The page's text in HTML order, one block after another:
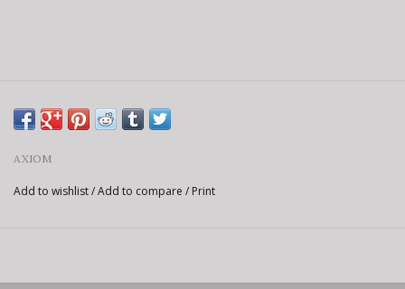
AXIOM
Add to wishlist/Add to compare / Print